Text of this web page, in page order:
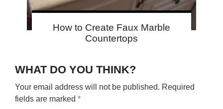
How to Create Faux Marble
Countertops
WHAT DO YOU THINK?
Your email address will not be published. Required
fields are marked *